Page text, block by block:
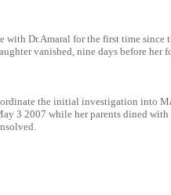
with Dr.Amaral for the first time
vanished, nine days before her
the initial investigation into
3 2007 while her parents dined with